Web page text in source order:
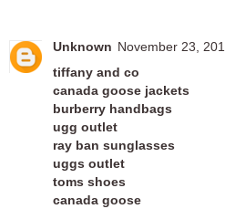
Unknown November 23,
tiffany and co
canada goose jackets
burberry handbags
ugg outlet
ray ban sunglasses
uggs outlet
toms shoes
canada goose